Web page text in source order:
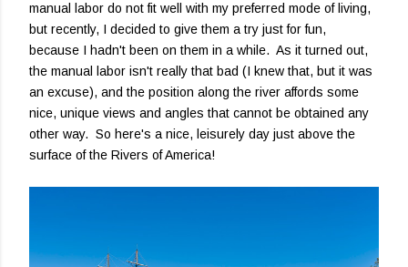
manual labor do not fit well with my preferred mode of living,
but recently, I decided to give them a try just for fun,
because I hadn't been on them in a while. As it turned out,
the manual labor isn't really that bad (I knew that, but it was
an excuse), and the position along the river affords some
nice, unique views and angles that cannot be obtained any
other way. So here's a nice, leisurely day just above the
surface of the Rivers of America!